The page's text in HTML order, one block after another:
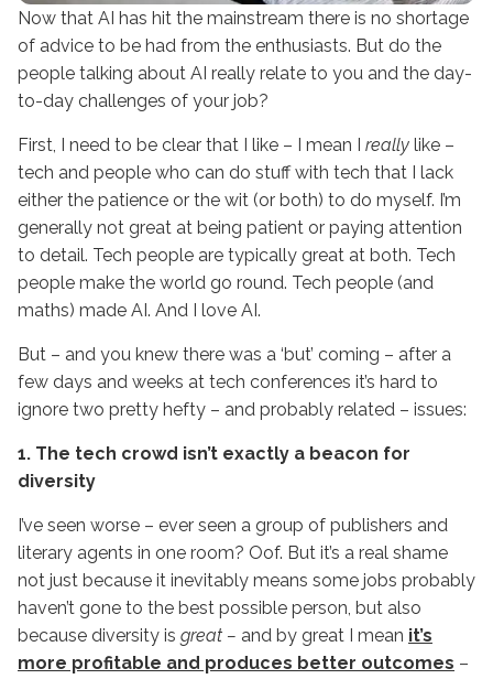
Now that AI has hit the mainstream there is no shortage
of advice to be had from the enthusiasts. But do the
people talking about AI really relate to you and the day-
to-day challenges of your job?
First, I need to be clear that I like – I mean I really like –
tech and people who can do stuff with tech that I lack
either the patience or the wit (or both) to do myself. I’m
generally not great at being patient or paying attention
to detail. Tech people are typically great at both. Tech
people make the world go round. Tech people (and
maths) made AI. And I love AI.
But – and you knew there was a ‘but’ coming – after a
few days and weeks at tech conferences it’s hard to
ignore two pretty hefty – and probably related – issues:
1. The tech crowd isn’t exactly a beacon for
diversity
I’ve seen worse – ever seen a group of publishers and
literary agents in one room? Oof. But it’s a real shame
not just because it inevitably means some jobs probably
haven’t gone to the best possible person, but also
because diversity is great – and by great I mean it’s
more profitable and produces better outcomes –